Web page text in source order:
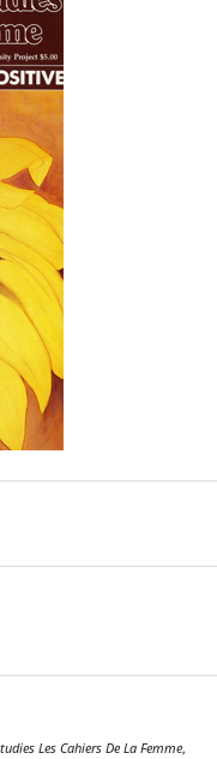
Les Cahiers De La Femme,